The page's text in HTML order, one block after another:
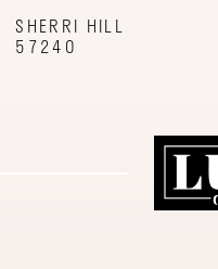
9
SHERRI HILL
57240